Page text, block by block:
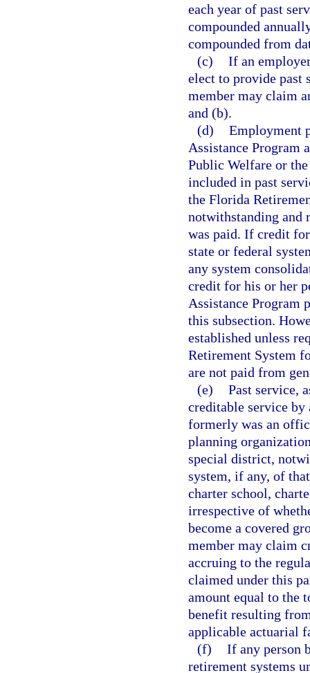
each year of past
compounded
compounded from
(c) If an
elect to provide past
member may claim
and (b).
(d) Employment
Assistance Program
Public Welfare or
included in past
the Florida
notwithstanding and
was paid. If credit for
state or federal
any system
credit for his or her
Assistance Program
this subsection.
established unless
Retirement System
are not paid from
(e) Past service,
creditable service
formerly was an
planning
special district,
system, if any, of
charter school,
irrespective of
become a covered
member may claim
accruing to the
claimed under this
amount equal to the
benefit resulting
applicable actuarial
(f) If any person
retirement systems